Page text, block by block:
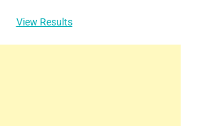
View Results